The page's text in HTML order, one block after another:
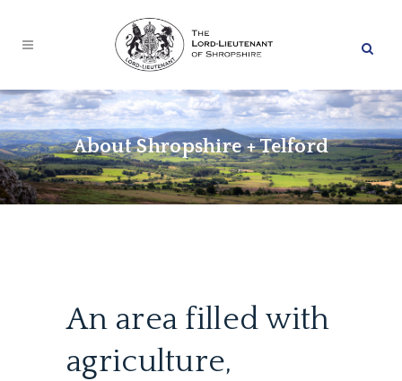
About Shropshire + Telford
An area filled with
agriculture,